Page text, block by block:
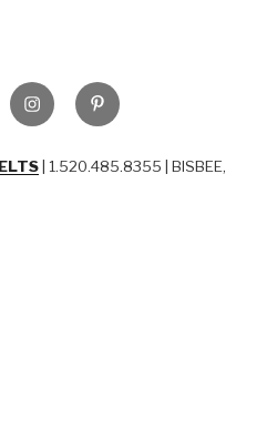
InstagramPinterest
| 1.520.485.8355 | BISBEE,